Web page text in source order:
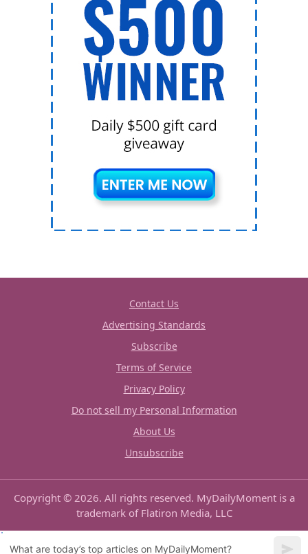
Contact Us
Advertising Standards
Subscribe
Terms of Service
Privacy Policy
Do not sell my Personal Information
About Us
Unsubscribe
Copyright © 2026. All rights reserved. MyDailyMoment is a
trademark of Flatiron Media, LLC
What are today’s top articles on MyDailyMoment?